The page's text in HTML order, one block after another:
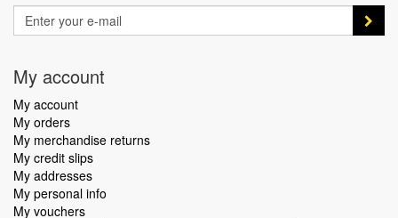
My account
My account
My orders
My merchandise returns
My credit slips
My addresses
My personal info
My vouchers